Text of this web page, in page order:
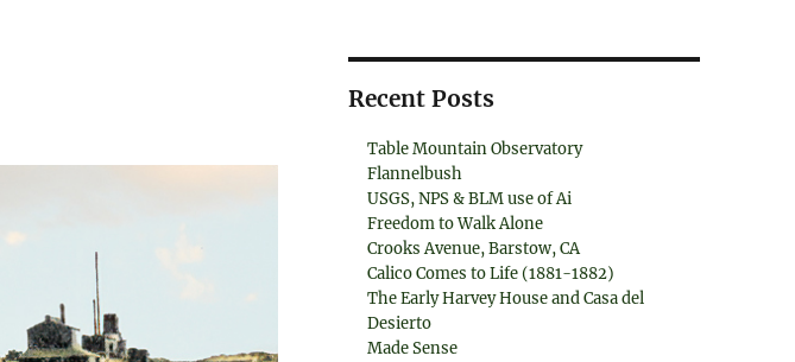
Recent Posts
Table Mountain Observatory
Flannelbush
USGS, NPS & BLM use of Ai
Freedom to Walk Alone
Crooks Avenue, Barstow, CA
Calico Comes to Life (1881-1882)
The Early Harvey House and Casa del
Desierto
Made Sense